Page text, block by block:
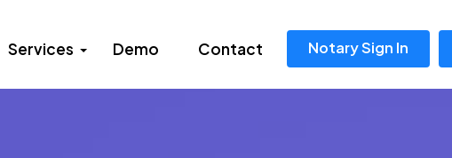
Services Demo Contact Notary Sign In